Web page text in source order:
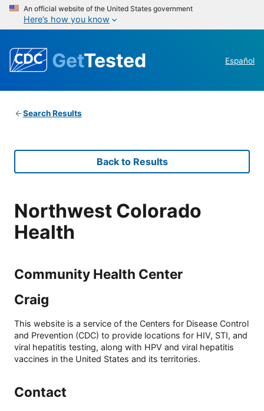
An official website of the United States government
Here’s how you know
GetTested Español
Search Results
Back to Results
Northwest Colorado
Health
Community Health Center
Craig
This website is a service of the Centers for Disease Control
and Prevention (CDC) to provide locations for HIV, STI, and
viral hepatitis testing, along with HPV and viral hepatitis
vaccines in the United States and its territories.
Contact